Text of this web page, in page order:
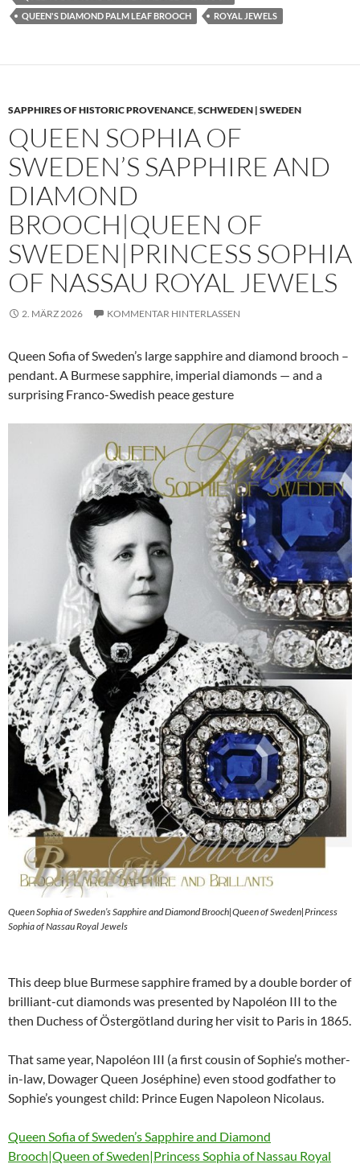
QUEEN'S DIAMOND PALM LEAF BROOCH
ROYAL JEWELS
SAPPHIRES OF HISTORIC PROVENANCE,SCHWEDEN | SWEDEN
QUEEN SOPHIA OF
SWEDEN’S SAPPHIRE AND
DIAMOND
BROOCH|QUEEN OF
SWEDEN|PRINCESS SOPHIA
OF NASSAU ROYAL JEWELS
2. MÄRZ 2026 KOMMENTAR HINTERLASSEN
Queen Sofia of Sweden’s large sapphire and diamond brooch –
pendant. A Burmese sapphire, imperial diamonds — and a
surprising Franco-Swedish peace gesture
Queen Sophia of Sweden’s Sapphire and Diamond Brooch|Queen of Sweden|Princess
Sophia of Nassau Royal Jewels
This deep blue Burmese sapphire framed by a double border of
brilliant-cut diamonds was presented by Napoléon III to the
then Duchess of Östergötland during her visit to Paris in 1865.
That same year, Napoléon III (a first cousin of Sophie’s mother-
in-law, Dowager Queen Joséphine) even stood godfather to
Sophie’s youngest child: Prince Eugen Napoleon Nicolaus.
Queen Sofia of Sweden’s Sapphire and Diamond
Brooch|Queen of Sweden|Princess Sophia of Nassau Royal